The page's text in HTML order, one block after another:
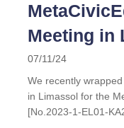
Meeting in
07/11/24
We recently
in Limassol for the
[No.2023-1-EL01-